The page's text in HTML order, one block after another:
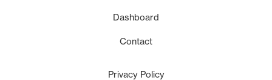
Dashboard
Contact
Privacy Policy